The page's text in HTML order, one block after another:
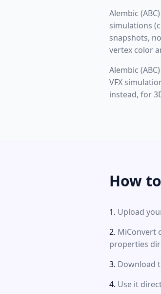
Alembic
simulations
snapshots,
vertex color
Alembic
VFX
instead, for
How
Upload
MiConvert
properties
Download
Use it